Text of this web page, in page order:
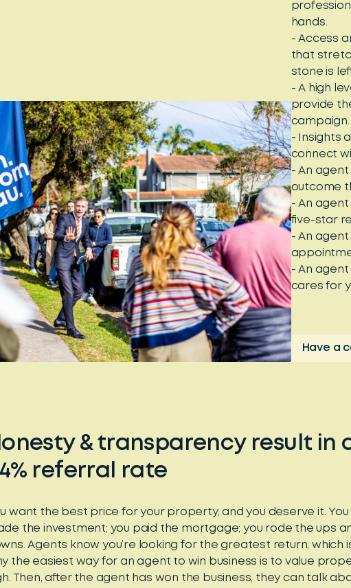
hands.
- Access
that
stone is
- A high
provide
campaign.
- Insights
connect
- An
outcome
- An
five-star
- An agent
- An
cares for
Have a
& transparency result in
referral rate
want the best price for your property, and you deserve it. You
the investment; you paid the mortgage; you rode the ups
Agents know you’re looking for the greatest return, which
the easiest way for an agent to win business is to value
Then, after the agent has won the business, they can talk